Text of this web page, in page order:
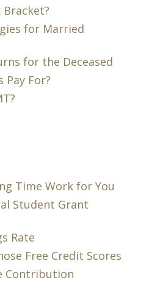
Bracket?
for Married
for the Deceased
Pay For?
Time Work for You
Student Grant
Rate
Free Credit Scores
Contribution